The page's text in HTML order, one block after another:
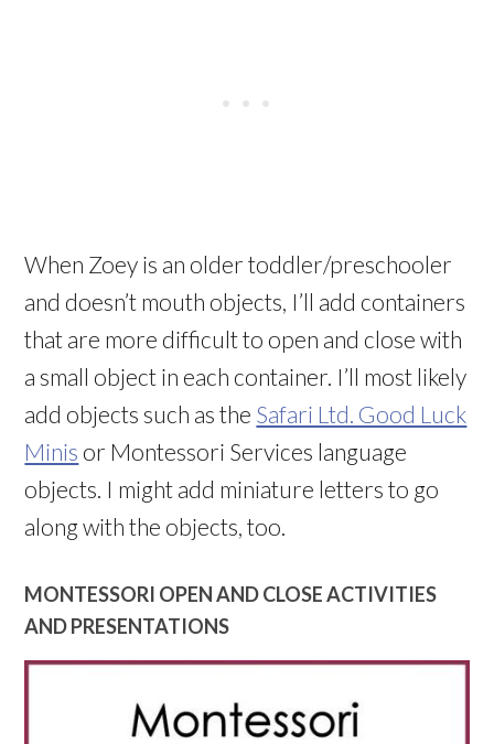
When Zoey is an older toddler/preschooler
and doesn’t mouth objects, I’ll add containers
that are more difficult to open and close with
a small object in each container. I’ll most likely
add objects such as the Safari Ltd. Good Luck
Minis or Montessori Services language
objects. I might add miniature letters to go
along with the objects, too.
MONTESSORI OPEN AND CLOSE ACTIVITIES
AND PRESENTATIONS